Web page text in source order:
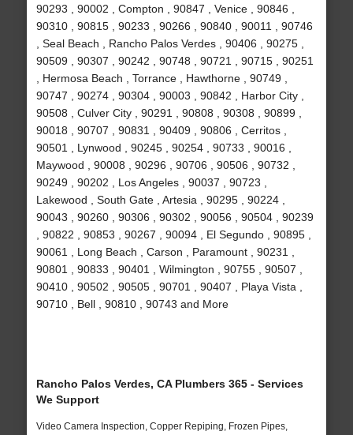
90293 , 90002 , Compton , 90847 , Venice , 90846 ,
90310 , 90815 , 90233 , 90266 , 90840 , 90011 , 90746
, Seal Beach , Rancho Palos Verdes , 90406 , 90275 ,
90509 , 90307 , 90242 , 90748 , 90721 , 90715 , 90251
, Hermosa Beach , Torrance , Hawthorne , 90749 ,
90747 , 90274 , 90304 , 90003 , 90842 , Harbor City ,
90508 , Culver City , 90291 , 90808 , 90308 , 90899 ,
90018 , 90707 , 90831 , 90409 , 90806 , Cerritos ,
90501 , Lynwood , 90245 , 90254 , 90733 , 90016 ,
Maywood , 90008 , 90296 , 90706 , 90506 , 90732 ,
90249 , 90202 , Los Angeles , 90037 , 90723 ,
Lakewood , South Gate , Artesia , 90295 , 90224 ,
90043 , 90260 , 90306 , 90302 , 90056 , 90504 , 90239
, 90822 , 90853 , 90267 , 90094 , El Segundo , 90895 ,
90061 , Long Beach , Carson , Paramount , 90231 ,
90801 , 90833 , 90401 , Wilmington , 90755 , 90507 ,
90410 , 90502 , 90505 , 90701 , 90407 , Playa Vista ,
90710 , Bell , 90810 , 90743 and More
Rancho Palos Verdes, CA Plumbers 365 - Services
We Support
Video Camera Inspection, Copper Repiping, Frozen Pipes,